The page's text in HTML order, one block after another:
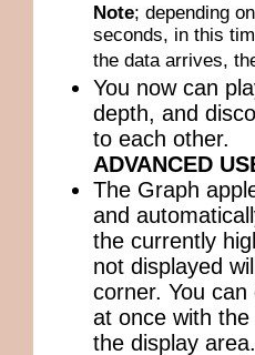
Note; depending
seconds, in this
the data arrives,
You now can
depth, and
to each other.
ADVANCED
The Graph
and
the currently
not displayed
corner. You
at once with
the display